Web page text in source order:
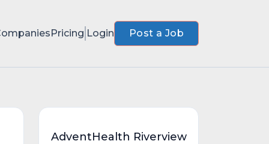
Pricing Login Post a Job
AdventHealth Riverview